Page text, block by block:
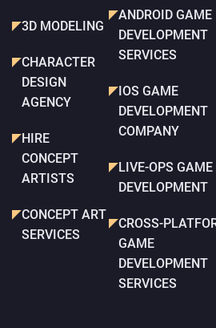
3D MODELING
CHARACTER
DESIGN
AGENCY
HIRE
CONCEPT
ARTISTS
CONCEPT ART
SERVICES
ANDROID GAME
DEVELOPMENT
SERVICES
IOS GAME
DEVELOPMENT
COMPANY
LIVE-OPS GAME
DEVELOPMENT
CROSS-
GAME
DEVELOPMENT
SERVICES